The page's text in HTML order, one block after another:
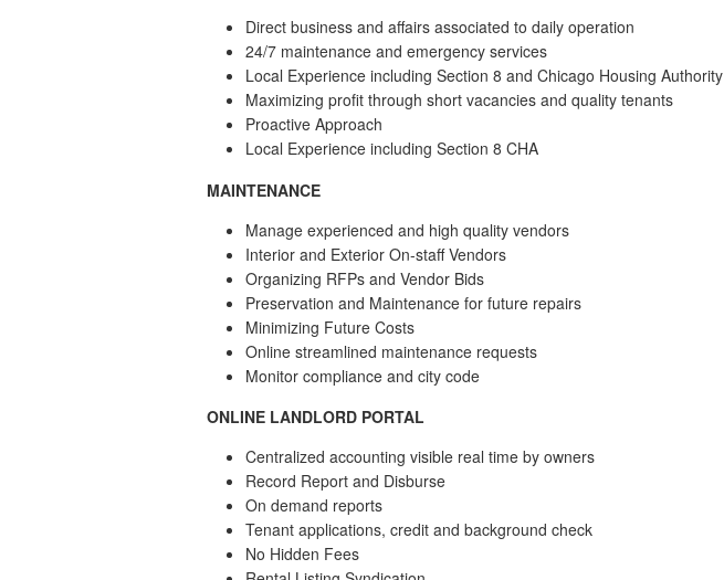
Direct business and affairs associated to daily operation
24/7 maintenance and emergency services
Local Experience including Section 8 and Chicago Housing Authority
Maximizing profit through short vacancies and quality tenants
Proactive Approach
Local Experience including Section 8 CHA
MAINTENANCE
Manage experienced and high quality vendors
Interior and Exterior On-staff Vendors
Organizing RFPs and Vendor Bids
Preservation and Maintenance for future repairs
Minimizing Future Costs
Online streamlined maintenance requests
Monitor compliance and city code
ONLINE LANDLORD PORTAL
Centralized accounting visible real time by owners
Record Report and Disburse
On demand reports
Tenant applications, credit and background check
No Hidden Fees